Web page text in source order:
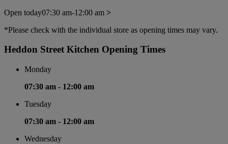
Open today07:30 am-12:00 am >
*Please check with the individual store as opening times may vary.
Heddon Street Kitchen Opening Times
Monday
07:30 am - 12:00 am
Tuesday
07:30 am - 12:00 am
Wednesday